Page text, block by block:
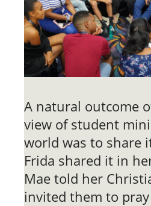
A natural outcome
view of student
world was to share
Frida shared it in
Mae told her
invited them to